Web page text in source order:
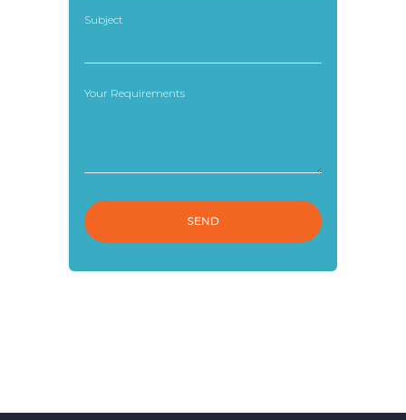
Subject
Your Requirements